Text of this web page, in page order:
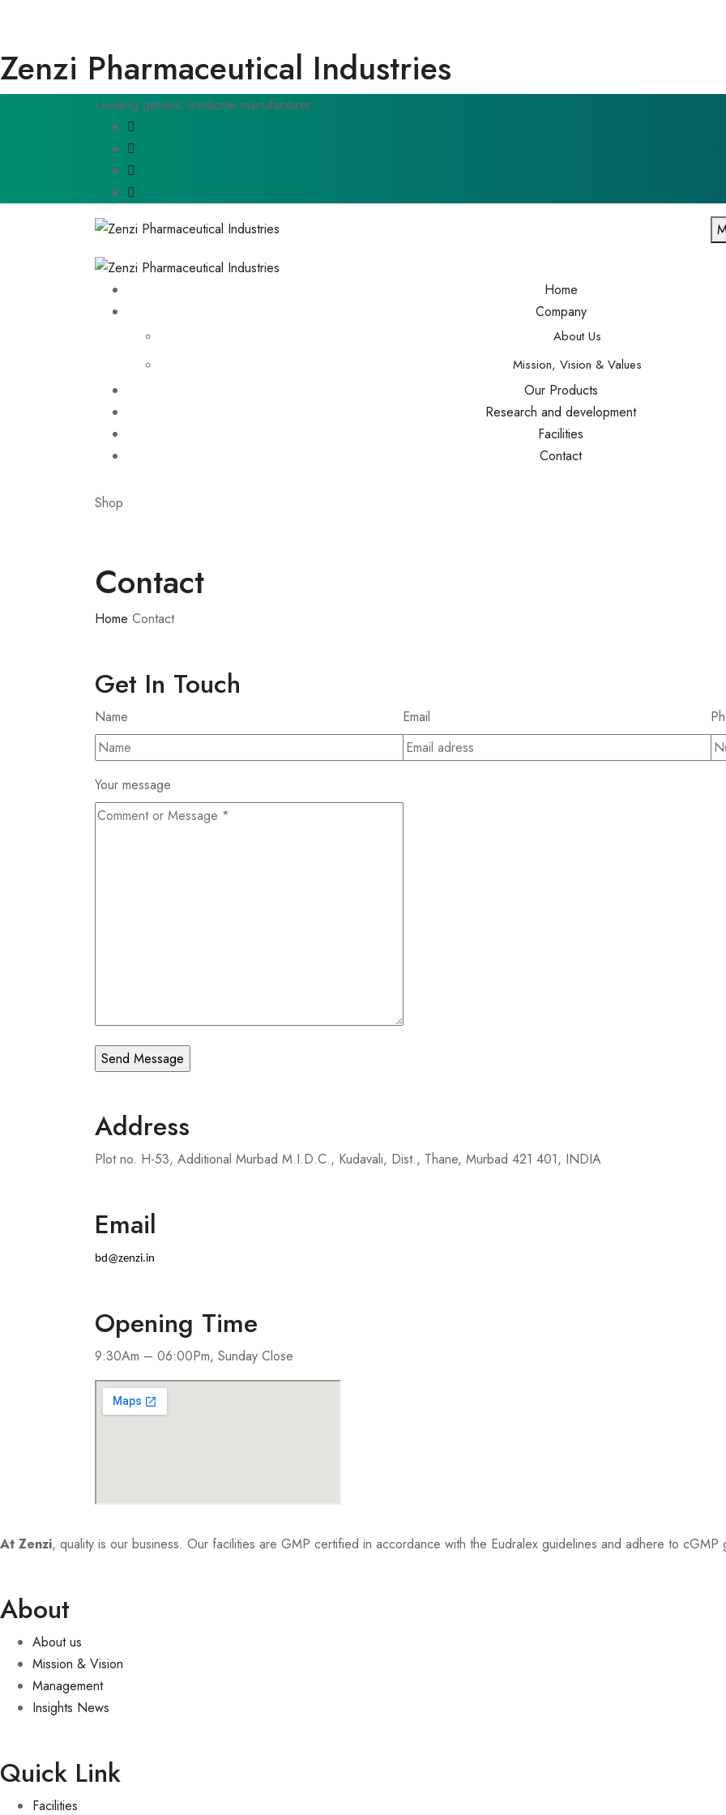
Zenzi Pharmaceutical Industries
Leading generic medicine manufacturer
Home
Company
About Us
Mission, Vision & Values
Our Products
Research and development
Facilities
Contact
Shop
Contact
Home Contact
Get In Touch
Name Email
Your message
Address
Plot no. H-53, Additional Murbad M.I.D.C., Kudavali, Dist., Thane, Murbad 421 401, INDIA
Email
bd@zenzi.in
Opening Time
9:30Am – 06:00Pm, Sunday Close
At Zenzi, quality is our business. Our facilities are GMP certified in accordance with the Eudralex guidelines and adhere to
About
About us
Mission & Vision
Management
Insights News
Quick Link
Facilities